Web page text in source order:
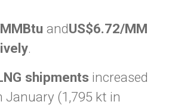
andUS$6.72/MM
.
shipments increased
January (1,795 kt in